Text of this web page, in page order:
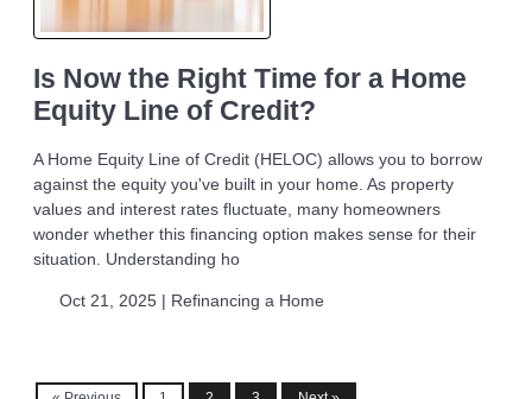
Is Now the Right Time for a Home
Equity Line of Credit?
A Home Equity Line of Credit (HELOC) allows you to borrow
against the equity you've built in your home. As property
values and interest rates fluctuate, many homeowners
wonder whether this financing option makes sense for their
situation. Understanding ho
Oct 21, 2025 | Refinancing a Home